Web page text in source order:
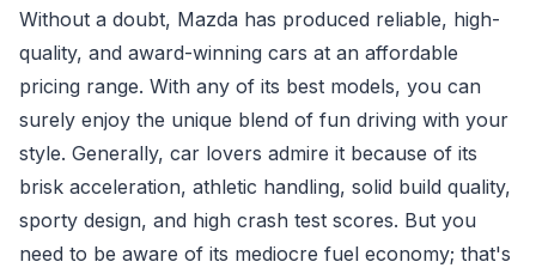
Without a doubt, Mazda has produced reliable, high-
quality, and award-winning cars at an affordable
pricing range. With any of its best models, you can
surely enjoy the unique blend of fun driving with your
style. Generally, car lovers admire it because of its
brisk acceleration, athletic handling, solid build quality,
sporty design, and high crash test scores. But you
need to be aware of its mediocre fuel economy; that's